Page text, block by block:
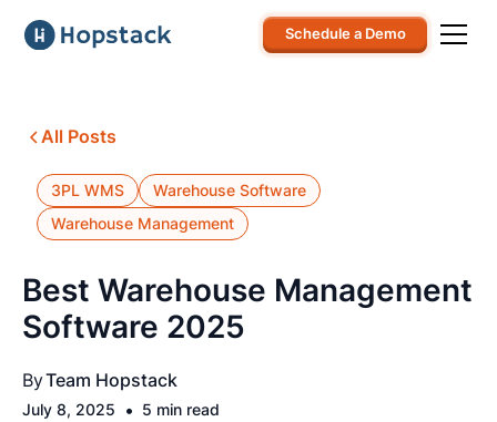
Schedule a Demo
All Posts
3PL WMS
Warehouse Software
Warehouse Management
Best Warehouse Management
Software 2025
ByTeam Hopstack
July 8, 2025 • 5 min read